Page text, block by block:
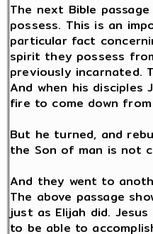
The next Bible
possess. This is an
particular fact
spirit they possess
previously incarnated.
And when his disciples
fire to come down from
But he turned, and
the Son of man is not
And they went to
The above passage
just as Elijah did.
to be able to